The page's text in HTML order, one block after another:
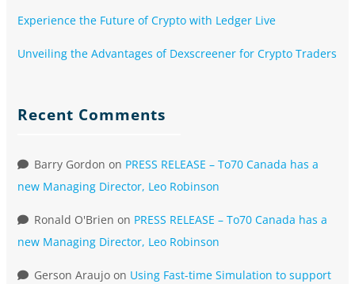
Experience the Future of Crypto with Ledger Live
Unveiling the Advantages of Dexscreener for Crypto Traders
Recent Comments
Barry Gordon on PRESS RELEASE – To70 Canada has a
new Managing Director, Leo Robinson
Ronald O'Brien on PRESS RELEASE – To70 Canada has a
new Managing Director, Leo Robinson
Gerson Araujo on Using Fast-time Simulation to support